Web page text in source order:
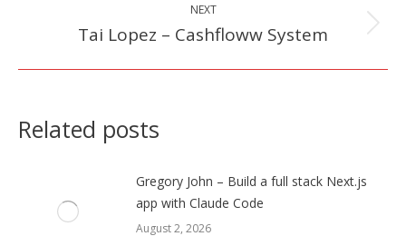
NEXT
Next
Tai Lopez – Cashfloww System
Related posts
Gregory John – Build a full stack Next.js
app with Claude Code
August 2, 2026